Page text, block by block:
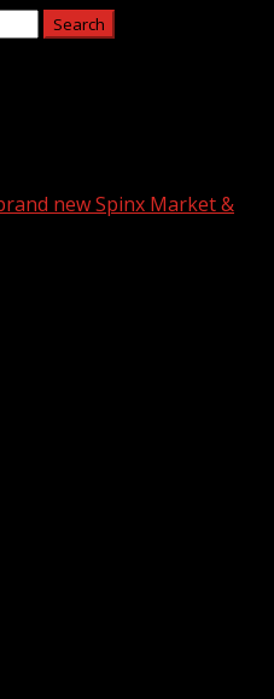
new Spinx Market &